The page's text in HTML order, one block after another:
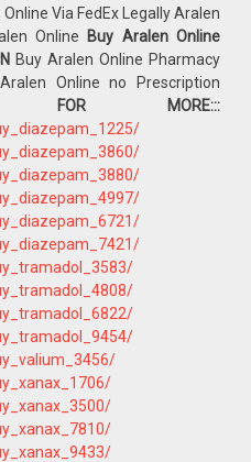
Via FedEx Legally Aralen
Online
Buy Aralen Online
Buy Aralen Online Pharmacy
Online no Prescription
FOR MORE:::